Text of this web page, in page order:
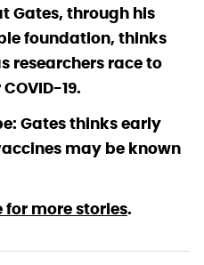
Gates, through his
foundation, thinks
researchers race to
19.
Gates thinks early
may be known
for more stories.